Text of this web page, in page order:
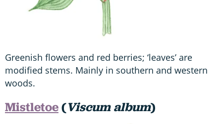
Greenish flowers and red berries; ‘leaves’ are
modified stems. Mainly in southern and western
woods.
Mistletoe(Viscum album)